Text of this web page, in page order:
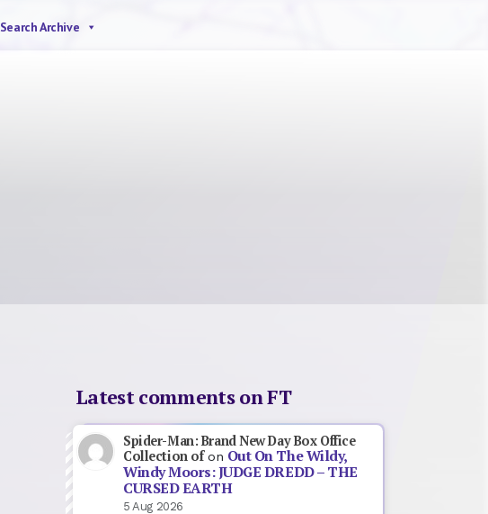
Search Archive
Latest comments on FT
Spider-Man: Brand New Day Box Office
Collection ofon Out On The Wildy,
Windy Moors: JUDGE DREDD – THE
CURSED EARTH
5 Aug 2026